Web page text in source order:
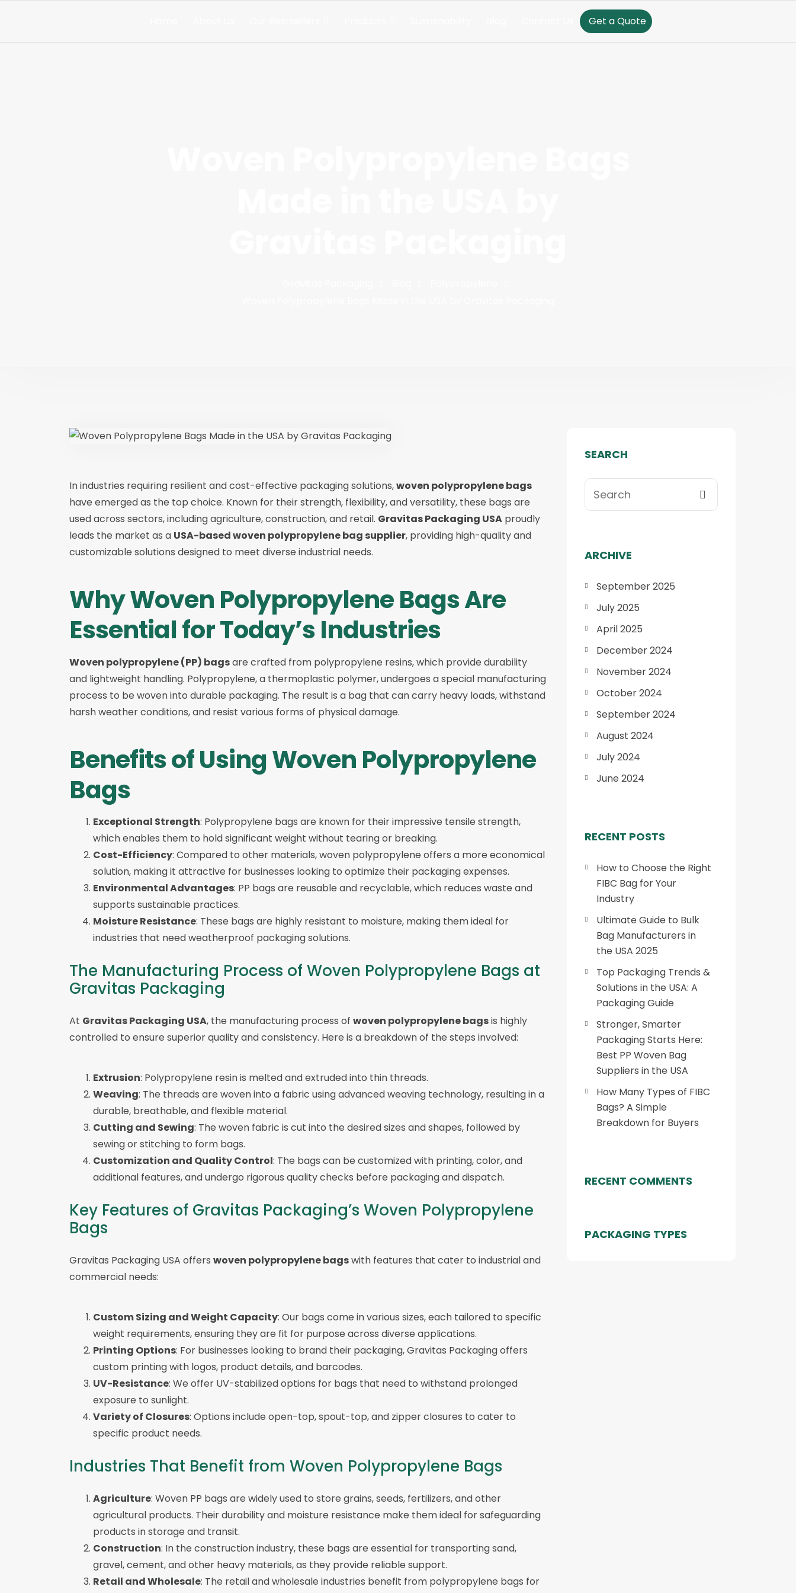
Get a Quote
In industries requiring resilient and cost-effective packaging solutions,woven polypropylene bags
have emerged as the top choice. Known for their strength, flexibility, and versatility, these bags are
used across sectors, including agriculture, construction, and retail. Gravitas Packaging USA proudly
leads the market as a USA-based woven polypropylene bag supplier, providing high-quality and
customizable solutions designed to meet diverse industrial needs.
Why Woven Polypropylene Bags Are
Essential for Today’s Industries
Woven polypropylene (PP) bagsare crafted from polypropylene resins, which provide durability
and lightweight handling. Polypropylene, a thermoplastic polymer, undergoes a special manufacturing
process to be woven into durable packaging. The result is a bag that can carry heavy loads, withstand
harsh weather conditions, and resist various forms of physical damage.
Benefits of Using Woven Polypropylene
Bags
Exceptional Strength: Polypropylene bags are known for their impressive tensile strength,
which enables them to hold significant weight without tearing or breaking.
Cost-Efficiency: Compared to other materials, woven polypropylene offers a more economical
solution, making it attractive for businesses looking to optimize their packaging expenses.
Environmental Advantages: PP bags are reusable and recyclable, which reduces waste and
supports sustainable practices.
Moisture Resistance: These bags are highly resistant to moisture, making them ideal for
industries that need weatherproof packaging solutions.
The Manufacturing Process of Woven Polypropylene Bags at
Gravitas Packaging
At Gravitas Packaging USA, the manufacturing process of woven polypropylene bagsis highly
controlled to ensure superior quality and consistency. Here is a breakdown of the steps involved:
Extrusion: Polypropylene resin is melted and extruded into thin threads.
Weaving: The threads are woven into a fabric using advanced weaving technology, resulting in a
durable, breathable, and flexible material.
Cutting and Sewing: The woven fabric is cut into the desired sizes and shapes, followed by
sewing or stitching to form bags.
Customization and Quality Control: The bags can be customized with printing, color, and
additional features, and undergo rigorous quality checks before packaging and dispatch.
Key Features of Gravitas Packaging’s Woven Polypropylene
Bags
Gravitas Packaging USA offers woven polypropylene bagswith features that cater to industrial and
commercial needs:
Custom Sizing and Weight Capacity: Our bags come in various sizes, each tailored to specific
weight requirements, ensuring they are fit for purpose across diverse applications.
Printing Options: For businesses looking to brand their packaging, Gravitas Packaging offers
custom printing with logos, product details, and barcodes.
UV-Resistance: We offer UV-stabilized options for bags that need to withstand prolonged
exposure to sunlight.
Variety of Closures: Options include open-top, spout-top, and zipper closures to cater to
specific product needs.
Industries That Benefit from Woven Polypropylene Bags
Agriculture: Woven PP bags are widely used to store grains, seeds, fertilizers, and other
agricultural products. Their durability and moisture resistance make them ideal for safeguarding
products in storage and transit.
Construction: In the construction industry, these bags are essential for transporting sand,
gravel, cement, and other heavy materials, as they provide reliable support.
Retail and Wholesale: The retail and wholesale industries benefit from polypropylene bags for
SEARCH
ARCHIVE
September 2025
July 2025
April 2025
December 2024
November 2024
October 2024
September 2024
August 2024
July 2024
June 2024
RECENT POSTS
How to Choose the Right
FIBC Bag for Your
Industry
Ultimate Guide to Bulk
Bag Manufacturers in
the USA 2025
Top Packaging Trends &
Solutions in the USA: A
Packaging Guide
Stronger, Smarter
Packaging Starts Here:
Best PP Woven Bag
Suppliers in the USA
How Many Types of FIBC
Bags? A Simple
Breakdown for Buyers
RECENT COMMENTS
PACKAGING TYPES